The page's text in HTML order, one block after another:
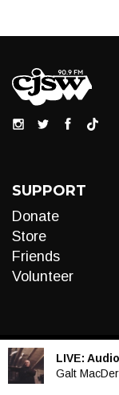
SUPPORT
Donate
Store
Friends
Volunteer
LIVE:
Galt
Audio